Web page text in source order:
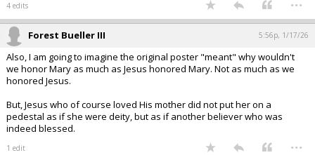
4 edits
Forest Bueller III 5:56p, 1/17/26
Also, I am going to imagine the original poster "meant" why wouldn't
we honor Mary as much as Jesus honored Mary. Not as much as we
honored Jesus.
But, Jesus who of course loved His mother did not put her on a
pedestal as if she were deity, but as if another believer who was
indeed blessed.
1 edit ...